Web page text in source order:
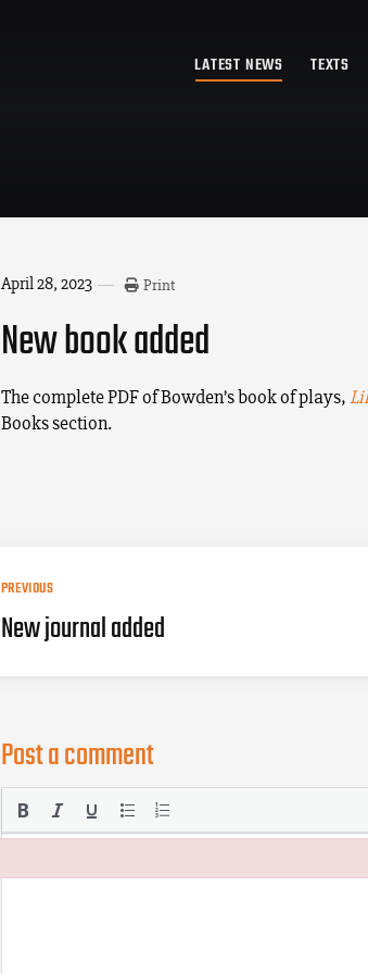
LATEST NEWS TEXTS
April 28, 2023 Print
New book added
The complete PDF of Bowden’s book of plays,
Books section.
PREVIOUS
New journal added
Post a comment